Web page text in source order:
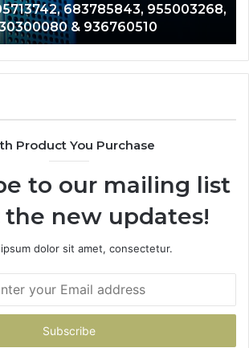
683785843, 955003268,
& 936760510
Product You Purchase
to our mailing list
new updates!
dolor sit amet, consectetur.